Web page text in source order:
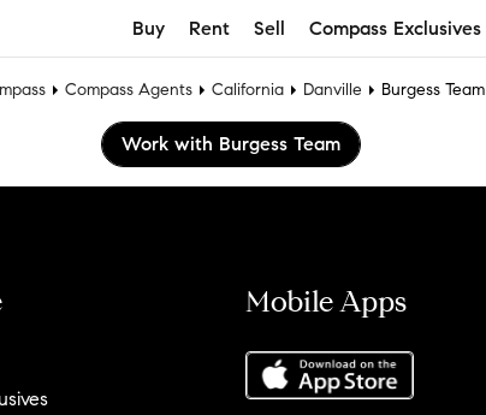
Buy Rent Sell Compass Exclusives
Compass Agents California Danville Burgess Team
Work with Burgess Team
Mobile Apps